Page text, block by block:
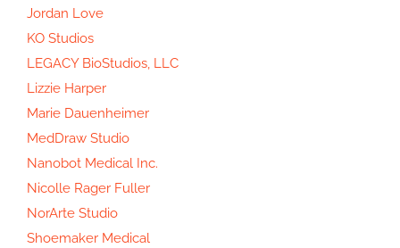
Jordan Love
KO Studios
LEGACY BioStudios, LLC
Lizzie Harper
Marie Dauenheimer
MedDraw Studio
Nanobot Medical Inc.
Nicolle Rager Fuller
NorArte Studio
Shoemaker Medical